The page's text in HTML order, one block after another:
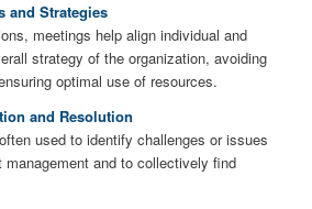
and Strategies
meetings help align individual and
strategy of the organization, avoiding
optimal use of resources.
and Resolution
used to identify challenges or issues
management and to collectively find